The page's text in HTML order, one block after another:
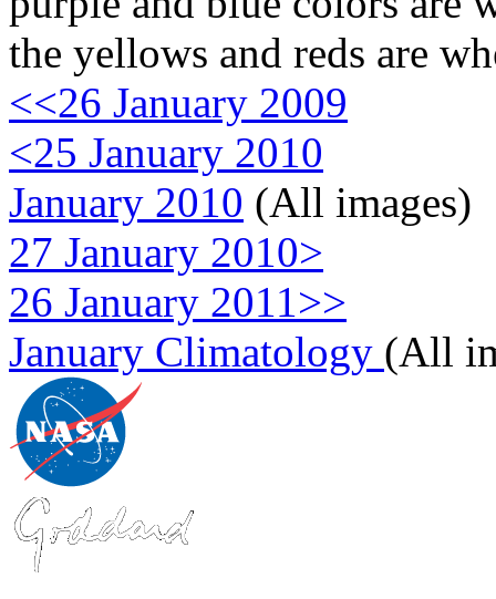
the yellows and reds are
<<26 January 2009
<25 January 2010
January 2010 (All images)
27 January 2010>
26 January 2011>>
January Climatology (All